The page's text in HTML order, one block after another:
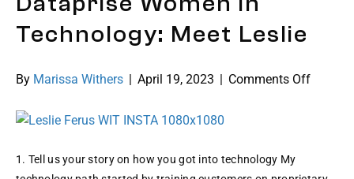
Technology: Meet Leslie
By Marissa Withers April 19, 2023 Comments Offon
1. Tell us your story on how you got into technology My